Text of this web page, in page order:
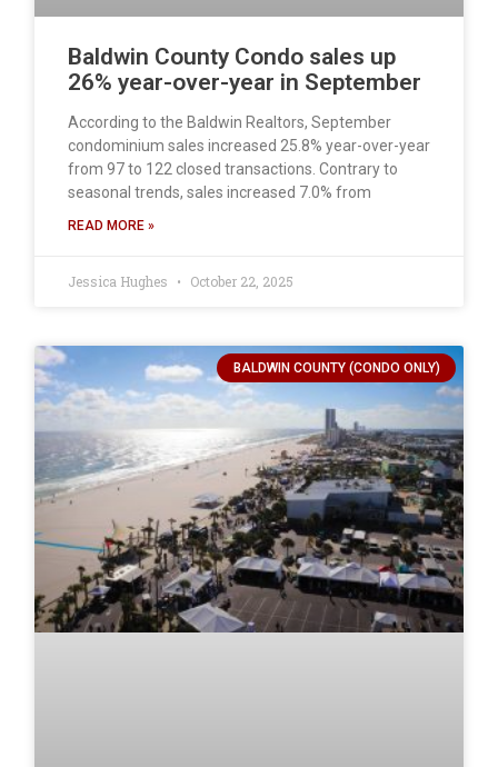
Baldwin County Condo sales up
26% year-over-year in September
According to the Baldwin Realtors, September
condominium sales increased 25.8% year-over-year
from 97 to 122 closed transactions. Contrary to
seasonal trends, sales increased 7.0% from
READ MORE »
Jessica Hughes October 22, 2025
BALDWIN COUNTY (CONDO ONLY)